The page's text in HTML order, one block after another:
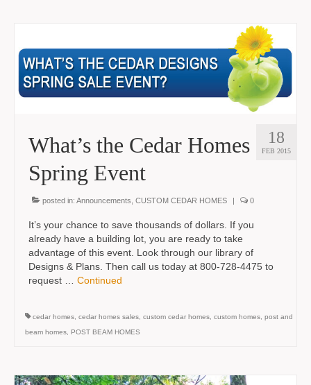
18
FEB 2015
What’s the Cedar Homes
Spring Event
posted in: Announcements CUSTOM CEDAR HOMES | 0
It’s your chance to save thousands of dollars. If you
already have a building lot, you are ready to take
advantage of this event. Look through our library of
Designs & Plans. Then call us today at 800-728-4475 to
request … Continued
cedar homes cedar homes sales custom cedar homes custom homes post and
beam homes
POST BEAM HOMES